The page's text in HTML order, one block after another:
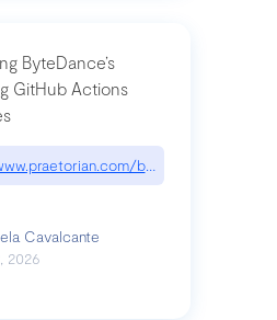
ByteDance’s
GitHub Actions
blog/
Cavalcante
2026